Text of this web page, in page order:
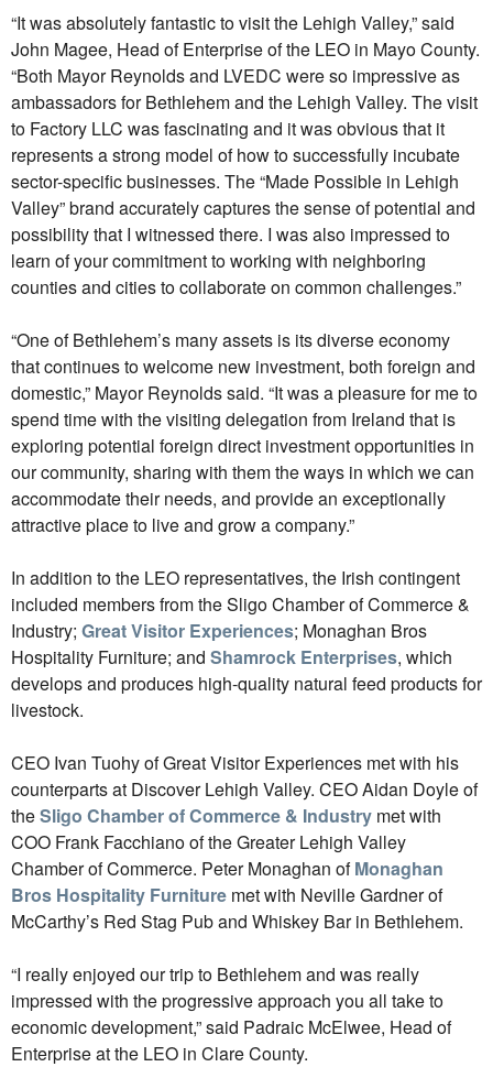
“It was absolutely fantastic to visit the Lehigh Valley,” said
John Magee, Head of Enterprise of the LEO in Mayo County.
“Both Mayor Reynolds and LVEDC were so impressive as
ambassadors for Bethlehem and the Lehigh Valley. The visit
to Factory LLC was fascinating and it was obvious that it
represents a strong model of how to successfully incubate
sector-specific businesses. The “Made Possible in Lehigh
Valley” brand accurately captures the sense of potential and
possibility that I witnessed there. I was also impressed to
learn of your commitment to working with neighboring
counties and cities to collaborate on common challenges.”
“One of Bethlehem’s many assets is its diverse economy
that continues to welcome new investment, both foreign and
domestic,” Mayor Reynolds said. “It was a pleasure for me to
spend time with the visiting delegation from Ireland that is
exploring potential foreign direct investment opportunities in
our community, sharing with them the ways in which we can
accommodate their needs, and provide an exceptionally
attractive place to live and grow a company.”
In addition to the LEO representatives, the Irish contingent
included members from the Sligo Chamber of Commerce &
Industry; Great Visitor Experiences; Monaghan Bros
Hospitality Furniture; and Shamrock Enterprises, which
develops and produces high-quality natural feed products for
livestock.
CEO Ivan Tuohy of Great Visitor Experiences met with his
counterparts at Discover Lehigh Valley. CEO Aidan Doyle of
theSligo Chamber of Commerce & Industry met with
COO Frank Facchiano of the Greater Lehigh Valley
Chamber of Commerce. Peter Monaghan ofMonaghan
Bros Hospitality Furniture met with Neville Gardner of
McCarthy’s Red Stag Pub and Whiskey Bar in Bethlehem.
“I really enjoyed our trip to Bethlehem and was really
impressed with the progressive approach you all take to
economic development,” said Padraic McElwee, Head of
Enterprise at the LEO in Clare County.